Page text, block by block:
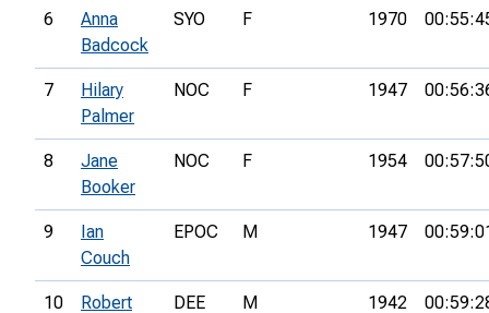
6
Anna
Badcock
SYO F 1970
7
Hilary
Palmer
NOC F 1947
8
Jane
Booker
NOC F 1954
9
Ian
Couch
EPOC M 1947
10
Robert
DEE M 1942